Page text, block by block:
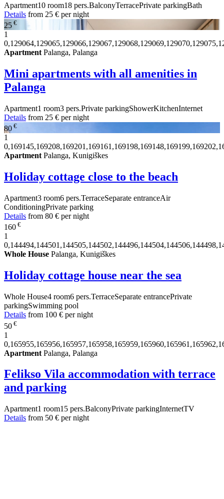
Apartment10 room18 pers.BalconyTerracePrivate parkingBath
Details from 25 € per night
25 €
1
Apartment Palanga, Palanga
Mini apartments with all amenities in
Palanga
Apartment1 room3 pers.Private parkingShowerKitchenInternet
Details from 25 € per night
80 €
1
Apartment Palanga, Kunigiškes
Holiday cottage close to the beach
Apartment3 room6 pers.TerraceSeparate entranceAir
ConditioningPrivate parking
Details from 80 € per night
160 €
1
Whole House Palanga, Kunigiškes
Holiday cottage house near the sea
Whole House4 room6 pers.TerraceSeparate entrancePrivate
parkingSwimming pool
Details from 100 € per night
50 €
1
Apartment Palanga, Palanga
Felikso Vila accommodation with terrace
and parking
Apartment1 room15 pers.BalconyPrivate parkingInternetTV
Details from 50 € per night